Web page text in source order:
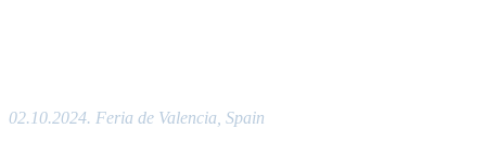
02.10.2024. Feria de Valencia, Spain